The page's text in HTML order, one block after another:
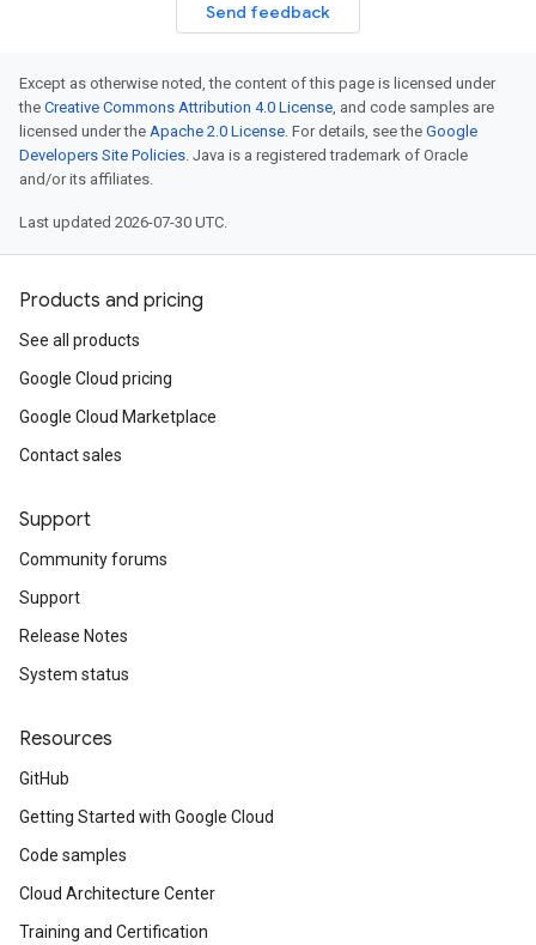
Send feedback
Except as otherwise noted, the content of this page is licensed under
the Creative Commons Attribution 4.0 License, and code samples are
licensed under the Apache 2.0 License. For details, see the Google
Developers Site Policies. Java is a registered trademark of Oracle
and/or its affiliates.
Last updated 2026-07-30 UTC.
Products and pricing
See all products
Google Cloud pricing
Google Cloud Marketplace
Contact sales
Support
Community forums
Support
Release Notes
System status
Resources
GitHub
Getting Started with Google Cloud
Code samples
Cloud Architecture Center
Training and Certification